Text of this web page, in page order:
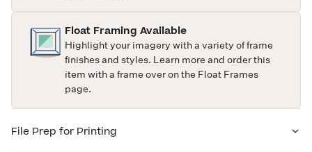
Float Framing Available
Highlight your imagery with a variety of frame
finishes and styles. Learn more and order this
item with a frame over on the Float Frames
page.
File Prep for Printing